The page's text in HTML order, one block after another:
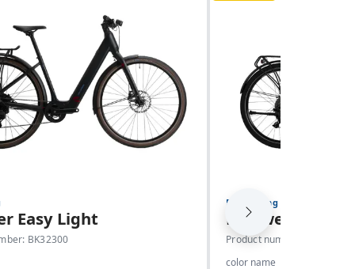
Easy Light
BK32300
E-Trekking
E-Power Easy
Product number: BK32301
color name